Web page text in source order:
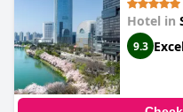
Hotel in
9.3